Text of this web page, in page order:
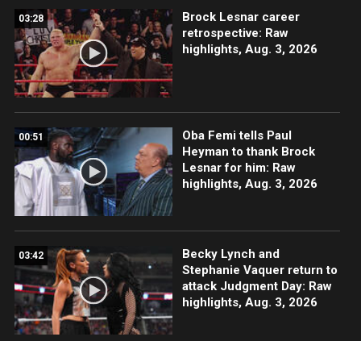
03:28
Brock Lesnar career
retrospective: Raw
highlights, Aug. 3, 2026
00:51
Oba Femi tells Paul
Heyman to thank Brock
Lesnar for him: Raw
highlights, Aug. 3, 2026
03:42
Becky Lynch and
Stephanie Vaquer return to
attack Judgment Day: Raw
highlights, Aug. 3, 2026